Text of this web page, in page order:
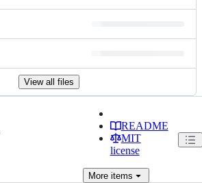
View all files
README
MIT
license
Moreitems